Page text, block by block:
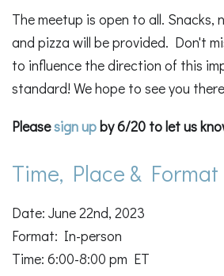
The meetup is open to all. Snacks,
and pizza will be provided. Don't
to influence the direction of this
standard! We hope to see you
Pleasesign upby 6/20 to let us
Time, Place & Format
Date: June 22nd, 2023
Format: In-person
Time: 6:00-8:00 pm ET